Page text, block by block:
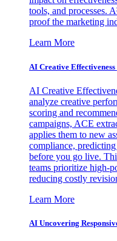
tools, and processes.
proof the marketing
Learn More
AI Creative
AI Creative
analyze creative
scoring and
campaigns, ACE
applies them to new
compliance,
before you go live.
teams prioritize high-
reducing costly
Learn More
AI Uncovering